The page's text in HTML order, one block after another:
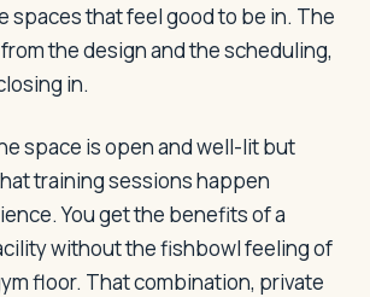
spaces that feel good to be in. The
the design and the scheduling,
in.
space is open and well-lit but
training sessions happen
You get the benefits of a
without the fishbowl feeling of
floor. That combination, private